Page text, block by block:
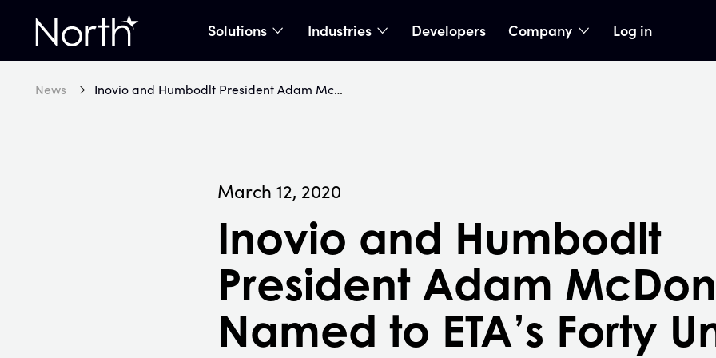
Home
Solutions show submenu
Industries show submenu
Developers Company show submenu
Log in
News Inovio and Humbodlt President Adam McDonald Named to ETA’s Forty Under 40
Inovio and Humbodlt
President Adam
Named to ETA’s Forty
March 12, 2020